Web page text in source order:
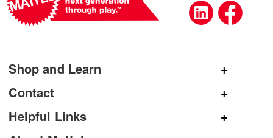
Shop and Learn
Shop Mattel
Contact
General Inquiries
Helpful Links
Submit Product Ideas